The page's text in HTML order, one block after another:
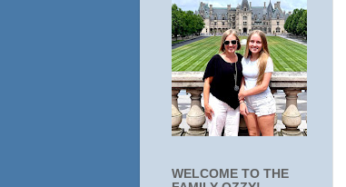
WELCOME TO THE